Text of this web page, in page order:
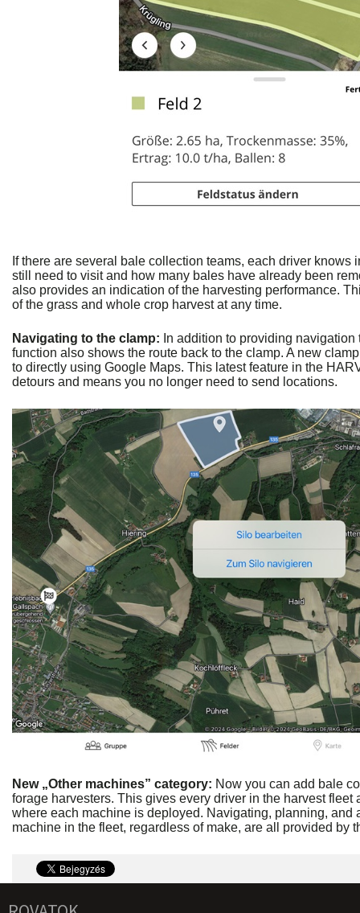
If there are several bale collection teams, each driver knows
still need to visit and how many bales have already been
also provides an indication of the harvesting performance.
of the grass and whole crop harvest at any time.
Navigating to the clamp: In addition to providing
function also shows the route back to the clamp. A new
to directly using Google Maps. This latest feature in the
detours and means you no longer need to send locations.
New „Other machines” category: Now you can add bale
forage harvesters. This gives every driver in the harvest fleet
where each machine is deployed. Navigating, planning, and
machine in the fleet, regardless of make, are all provided by